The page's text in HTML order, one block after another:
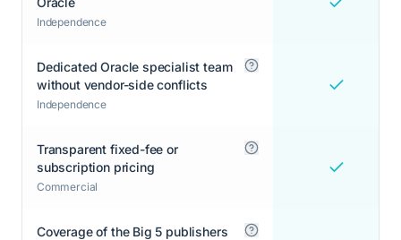
Independence
Dedicated Oracle specialist team
without vendor-side conflicts
Independence
Transparent fixed-fee or
subscription pricing
Commercial
Coverage of the Big 5 publishers